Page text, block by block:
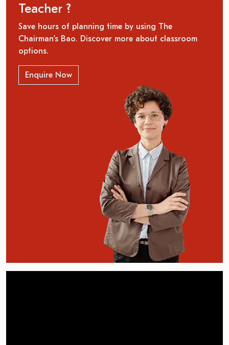
Teacher ?
Save hours of planning time by using The
Chairman’s Bao. Discover more about classroom
options.
Enquire Now